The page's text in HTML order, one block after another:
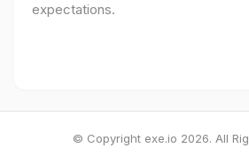
expectations.
© Copyright exe.io 2026. All